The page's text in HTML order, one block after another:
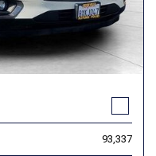
93,337